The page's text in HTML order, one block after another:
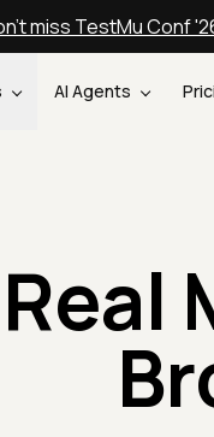
miss TestMu Conf
AI Agents